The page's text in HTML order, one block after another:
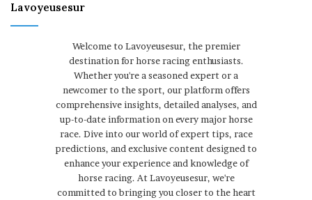
Lavoyeusesur
Welcome to Lavoyeusesur, the premier
destination for horse racing enthusiasts.
Whether you're a seasoned expert or a
newcomer to the sport, our platform offers
comprehensive insights, detailed analyses, and
up-to-date information on every major horse
race. Dive into our world of expert tips, race
predictions, and exclusive content designed to
enhance your experience and knowledge of
horse racing. At Lavoyeusesur, we're
committed to bringing you closer to the heart